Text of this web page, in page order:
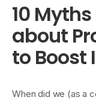
10
about
to Boost
When did we (as a